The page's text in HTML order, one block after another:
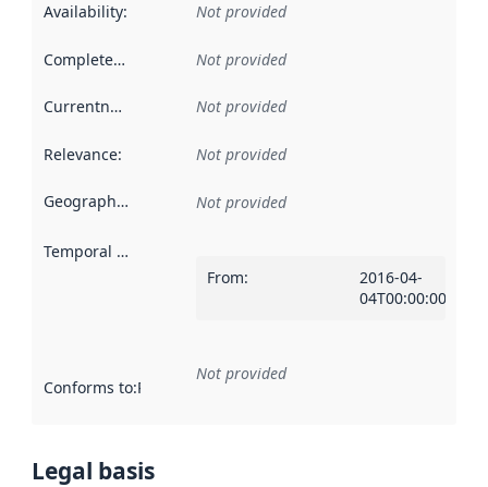
Availability: Not provided
Completeness Not provided
Currentness Not provided
Relevance: Not provided
Geographical scope Not provided
Temporal scope
From:
2016-04-
04T00:00:00Z
Conforms to:Reference to an implementation rule or other
Not provided
Legal basis